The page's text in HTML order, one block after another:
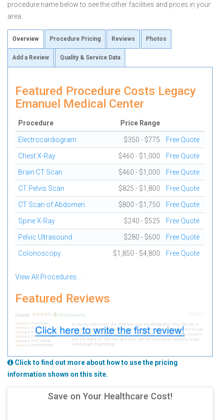
procedure name below to see the other facilities and prices in your
area.
Overview Procedure Pricing Reviews Photos
Add a Review Quality & Service Data
Featured Procedure Costs Legacy
Emanuel Medical Center
Procedure Price Range
Electrocardiogram $350 - $775 Free Quote
Chest X-Ray $460 - $1,000 Free Quote
Brain CT Scan $460 - $1,000 Free Quote
CT Pelvis Scan $825 - $1,800 Free Quote
CT Scan of Abdomen $800 - $1,750 Free Quote
Spine X-Ray $240 - $525 Free Quote
Pelvic Ultrasound $280 - $600 Free Quote
Colonoscopy $1,850 - $4,800 Free Quote
View All Procedures...
Featured Reviews
Click to find out more about how to use the pricing
information shown on this site.
Save on Your Healthcare Cost!